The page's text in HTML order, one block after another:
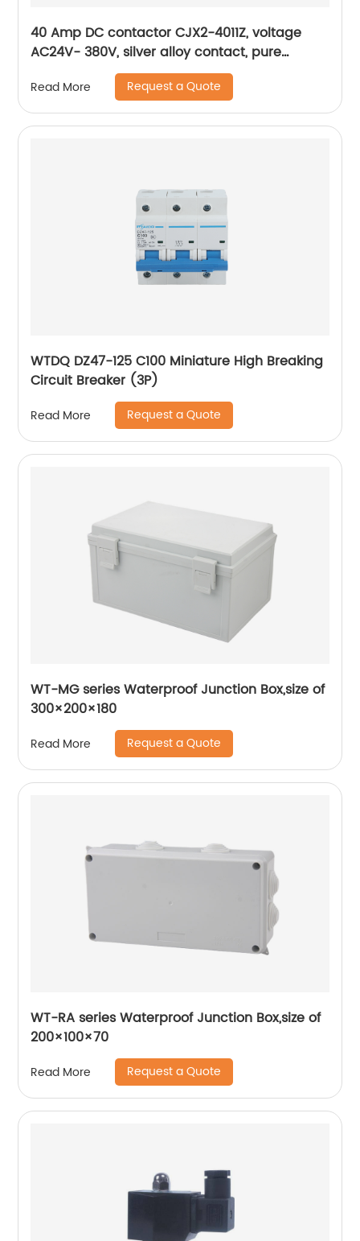
40 Amp DC contactor CJX2-4011Z, voltage
AC24V- 380V, silver alloy contact, pure
copper coil, flame retardant housing
Read More Request a Quote
WTDQ DZ47-125 C100 Miniature High Breaking
Circuit Breaker (3P)
Read More Request a Quote
WT-MG series Waterproof Junction Box,size of
300×200×180
Read More Request a Quote
WT-RA series Waterproof Junction Box,size of
200×100×70
Read More Request a Quote